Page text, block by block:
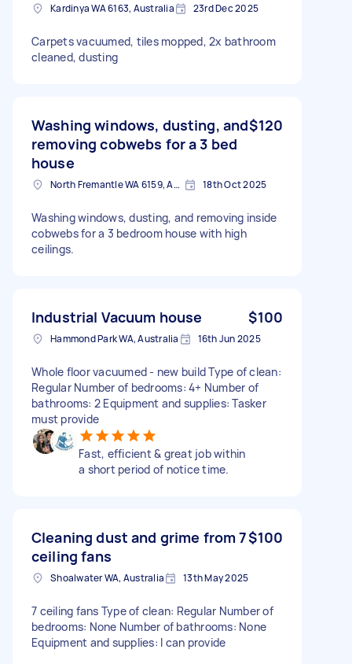
Kardinya WA 6163, Australia 23rd Dec 2025
Carpets vacuumed, tiles mopped, 2x bathroom
cleaned, dusting
Washing windows, dusting, and
removing cobwebs for a 3 bed
house
$120
North Fremantle WA 6159, Australia 18th Oct 2025
Washing windows, dusting, and removing inside
cobwebs for a 3 bedroom house with high
ceilings.
Industrial Vacuum house $100
Hammond Park WA, Australia 16th Jun 2025
Whole floor vacuumed - new build Type of clean:
Regular Number of bedrooms: 4+ Number of
bathrooms: 2 Equipment and supplies: Tasker
must provide
Fast, efficient & great job within
a short period of notice time.
Cleaning dust and grime from 7
ceiling fans
$100
Shoalwater WA, Australia 13th May 2025
7 ceiling fans Type of clean: Regular Number of
bedrooms: None Number of bathrooms: None
Equipment and supplies: I can provide